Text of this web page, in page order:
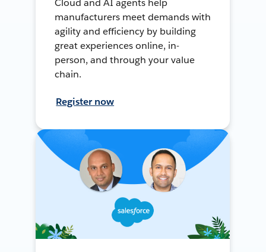
Cloud and AI agents help
manufacturers meet demands with
agility and efficiency by building
great experiences online, in-
person, and through your value
chain.
Register now